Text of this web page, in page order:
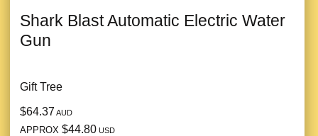
Shark Blast Automatic Electric Water
Gun
Gift Tree
$64.37 AUD
APPROX $44.80 USD